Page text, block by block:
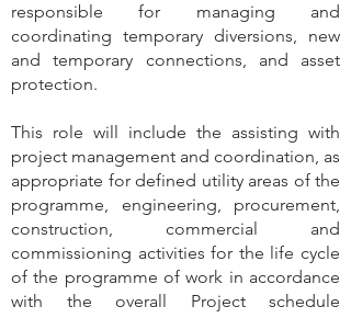
responsible for managing and
coordinating temporary diversions, new
and temporary connections, and asset
protection.
This role will include the assisting with
project management and coordination, as
appropriate for defined utility areas of the
programme, engineering, procurement,
construction, commercial and
commissioning activities for the life cycle
of the programme of work in accordance
with the overall Project schedule